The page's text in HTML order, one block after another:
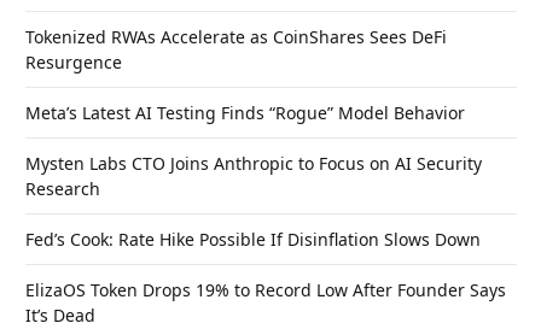
Tokenized RWAs Accelerate as CoinShares Sees DeFi
Resurgence
Meta’s Latest AI Testing Finds “Rogue” Model Behavior
Mysten Labs CTO Joins Anthropic to Focus on AI Security
Research
Fed’s Cook: Rate Hike Possible If Disinflation Slows Down
ElizaOS Token Drops 19% to Record Low After Founder Says
It’s Dead